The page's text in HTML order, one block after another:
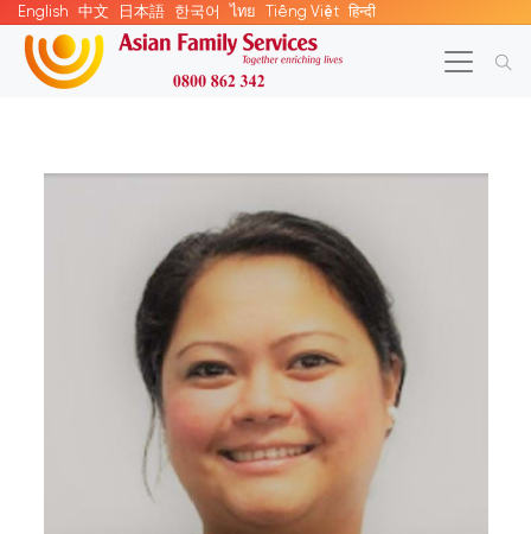
English 中文 日本語 한국어 ไทย Tiếng Việt हिन्दी